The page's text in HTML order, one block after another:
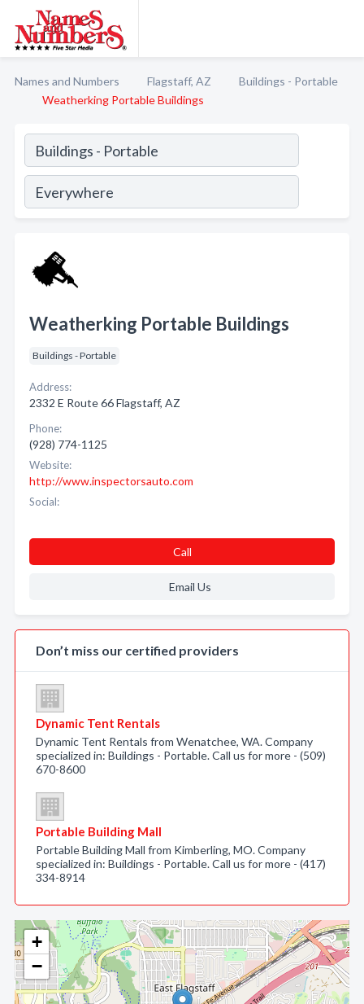
Names and Numbers Flagstaff, AZ
Buildings - Portable
Weatherking Portable Buildings
+
−
Weatherking Portable Buildings
Buildings - Portable
Address:
2332 E Route 66 Flagstaff, AZ
Phone:
(928) 774-1125
Website:
http://www.inspectorsauto.com
Social:
Call
Email Us
Don’t miss our certified providers
Dynamic Tent Rentals
Dynamic Tent Rentals from Wenatchee, WA. Company
specialized in: Buildings - Portable. Call us for more - (509)
670-8600
Portable Building Mall
Portable Building Mall from Kimberling, MO. Company
specialized in: Buildings - Portable. Call us for more - (417)
334-8914